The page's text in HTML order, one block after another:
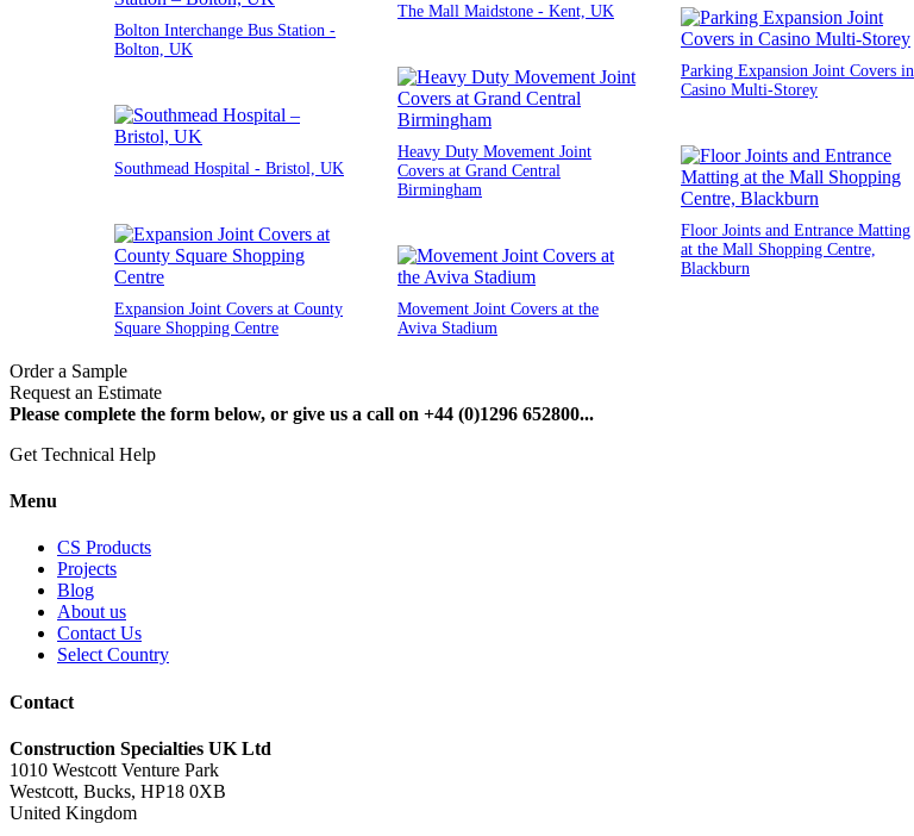
The Mall Maidstone - Kent, UK
Bolton Interchange Bus Station -
Bolton, UK
Parking Expansion Joint Covers in
Casino Multi-Storey
Heavy Duty Movement Joint
Covers at Grand Central
Birmingham
Southmead Hospital - Bristol, UK
Floor Joints and Entrance Matting
at the Mall Shopping Centre,
Blackburn
Expansion Joint Covers at County
Square Shopping Centre
Movement Joint Covers at the
Aviva Stadium
Order a Sample
Request an Estimate
Please complete the form below, or give us a call on +44 (0)1296 652800...
Get Technical Help
Menu
CS Products
Projects
Blog
About us
Contact Us
Select Country
Contact
Construction Specialties UK Ltd
1010 Westcott Venture Park
Westcott, Bucks, HP18 0XB
United Kingdom